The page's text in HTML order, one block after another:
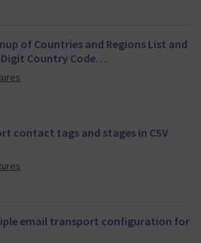
of Countries and Regions List and
Country Code…
contact tags and stages in CSV
email transport configuration for